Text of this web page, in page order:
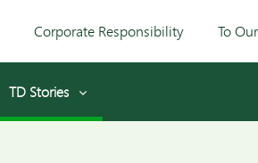
Corporate Responsibility To
TD Stories